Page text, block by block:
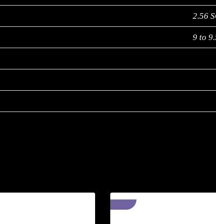
2.56
9 to